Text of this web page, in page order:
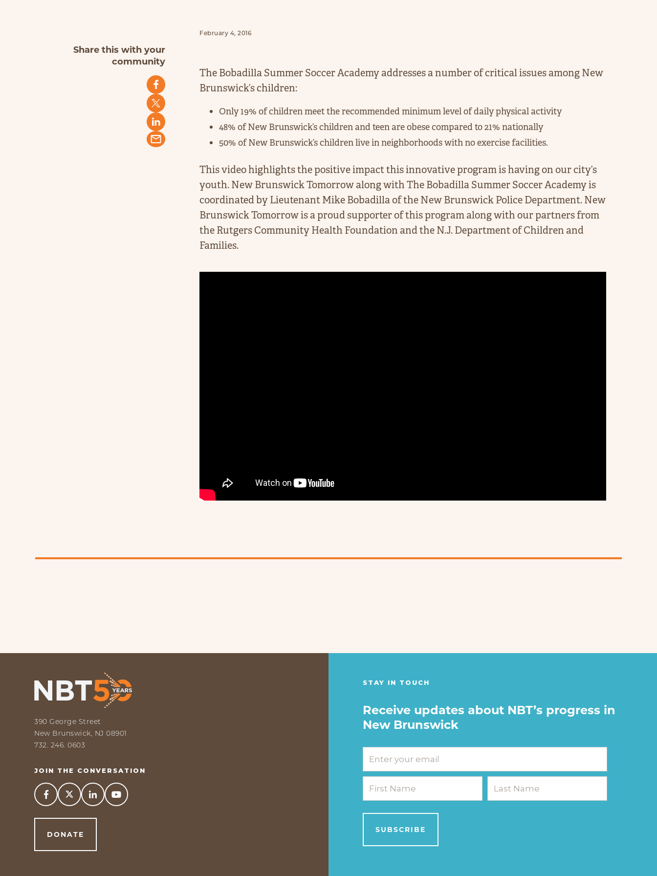
Share this with your
community
February 4, 2016
The Bobadilla Summer Soccer Academy addresses a number of critical issues among New
Brunswick’s children:
Only 19% of children meet the recommended minimum level of daily physical activity
48% of New Brunswick’s children and teen are obese compared to 21% nationally
50% of New Brunswick’s children live in neighborhoods with no exercise facilities.
This video highlights the positive impact this innovative program is having on our city’s
youth. New Brunswick Tomorrow along with The Bobadilla Summer Soccer Academy is
coordinated by Lieutenant Mike Bobadilla of the New Brunswick Police Department. New
Brunswick Tomorrow is a proud supporter of this program along with our partners from
the Rutgers Community Health Foundation and the N.J. Department of Children and
Families.
390 George Street
New Brunswick, NJ 08901
732. 246. 0603
JOIN THE CONVERSATION
  
DONATE
STAY IN TOUCH
Receive updates about NBT’s progress in
New Brunswick